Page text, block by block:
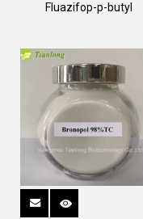
Fluazifop-p-butyl